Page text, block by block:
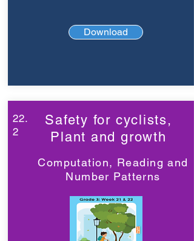
Download
22.
2
Safety for cyclists,
Plant and growth
Computation, Reading and
Number Patterns